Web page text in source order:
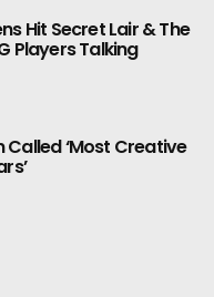
Hit Secret Lair & The
Players Talking
Called ‘Most Creative